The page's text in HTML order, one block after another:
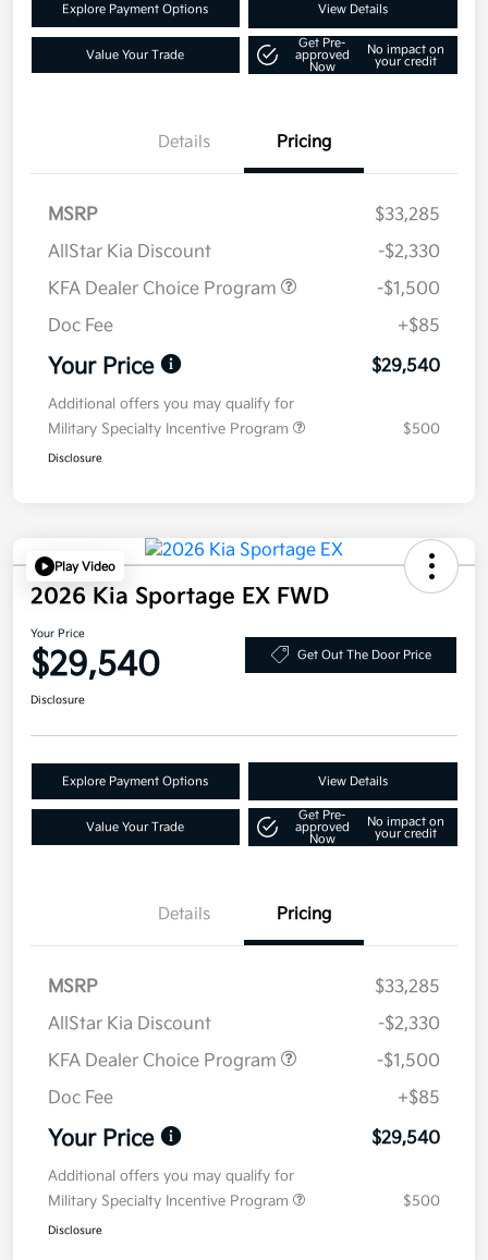
Explore Payment Options View Details
Value Your Trade
Get Pre-
approved
Now
No impact on
your credit
Details Pricing
MSRP
$33,285
AllStar Kia Discount
-$2,330
KFA Dealer Choice Program
-$1,500
Doc Fee
+$85
Your Price $29,540
Additional offers you may qualify for
Military Specialty Incentive Program
$500
Disclosure
Play Video
2026 Kia Sportage EX FWD
Your Price
$29,540 Get Out The Door Price
Disclosure
Explore Payment Options View Details
Value Your Trade
Get Pre-
approved
Now
No impact on
your credit
Details Pricing
MSRP
$33,285
AllStar Kia Discount
-$2,330
KFA Dealer Choice Program
-$1,500
Doc Fee
+$85
Your Price $29,540
Additional offers you may qualify for
Military Specialty Incentive Program
$500
Disclosure